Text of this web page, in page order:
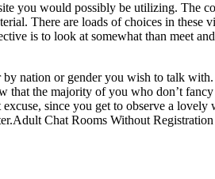
you would possibly be utilizing. The
There are loads of choices in
is to look at somewhat than meet
nation or gender you wish to talk
the majority of you who don’t
since you get to observe a
Chat Rooms Without